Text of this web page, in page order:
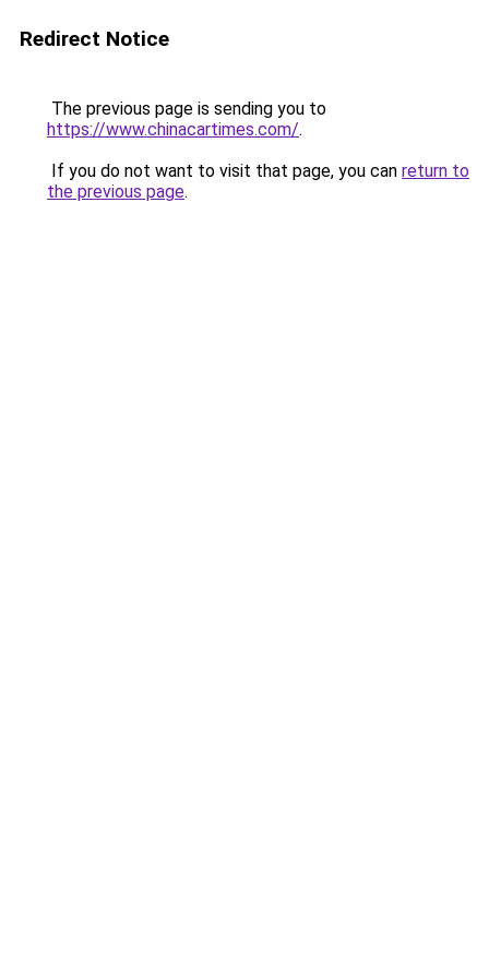
Redirect Notice
The previous page is sending you to
https://www.chinacartimes.com/.
If you do not want to visit that page, you can return to
the previous page.